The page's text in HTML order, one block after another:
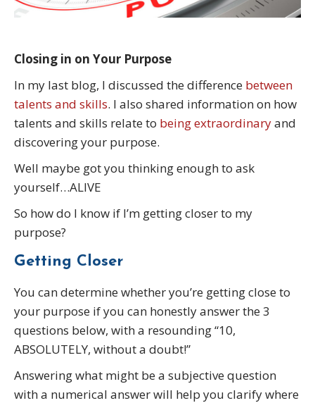
Closing in on Your Purpose
In my last blog, I discussed the difference between
talents and skills. I also shared information on how
talents and skills relate to being extraordinaryand
discovering your purpose.
Well maybe got you thinking enough to ask
yourself…ALIVE
So how do I know if I’m getting closer to my
purpose?
Getting Closer
You can determine whether you’re getting close to
your purpose if you can honestly answer the 3
questions below, with a resounding “10,
ABSOLUTELY, without a doubt!”
Answering what might be a subjective question
with a numerical answer will help you clarify where